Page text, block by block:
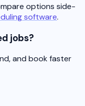
options side-
software.
jobs?
and book faster